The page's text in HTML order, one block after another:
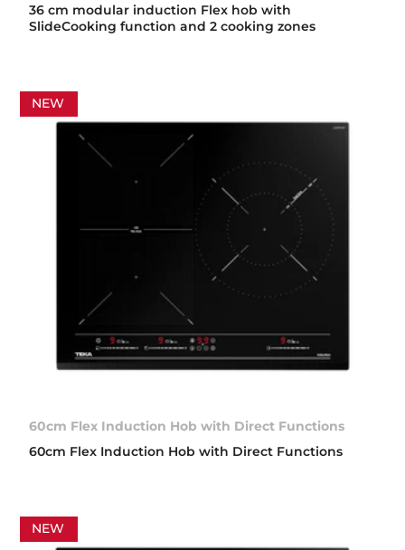
36 cm modular induction Flex hob with
SlideCooking function and 2 cooking zones
NEW
60cm Flex Induction Hob with Direct Functions
60cm Flex Induction Hob with Direct Functions
NEW